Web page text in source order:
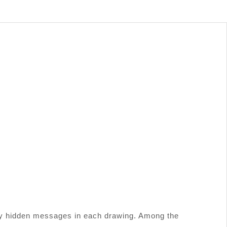
messages in each drawing. Among the